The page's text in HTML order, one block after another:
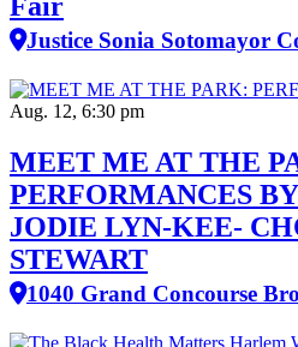
Justice Sonia Sotomayor
Aug. 12, 6:30 pm
MEET ME AT THE
PERFORMANCES
JODIE LYN-KEE-
STEWART
1040 Grand Concourse